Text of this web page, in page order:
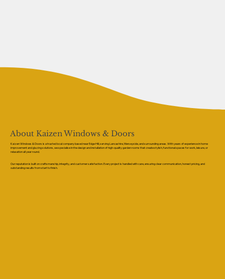
About Kaizen Windows & Doors
Kaizen Windows & Doors is a trusted local company based near Edge Hill, serving Lancashire, Merseyside, and surrounding areas. With years of experience in home
improvement and glazing solutions, we specialise in the design and installation of high-quality garden rooms that create stylish, functional spaces for work, leisure, or
relaxation all year round.
Our reputation is built on craftsmanship, integrity, and customer satisfaction. Every project is handled with care, ensuring clear communication, honest pricing, and
outstanding results from start to finish.